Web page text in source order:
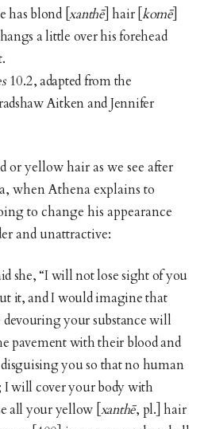
has blond [xanthē] hair [ komē]
a little over his forehead
10.2, adapted from the
Aitken and Jennifer
or yellow hair as we see after
when Athena explains to
to change his appearance
and unattractive:
she, “I will not lose sight of you
it, and I would imagine that
devouring your substance will
pavement with their blood and
you so that no human
will cover your body with
all your yellow [ xanthē, pl.] hair